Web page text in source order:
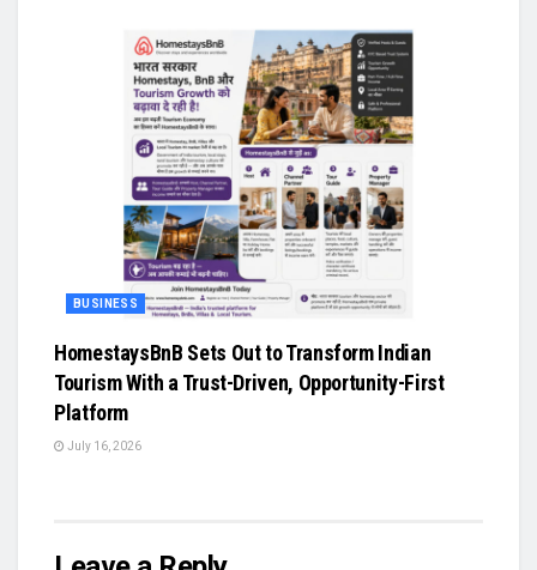
BUSINESS
HomestaysBnB Sets Out to Transform Indian
Tourism With a Trust-Driven, Opportunity-First
Platform
July 16, 2026